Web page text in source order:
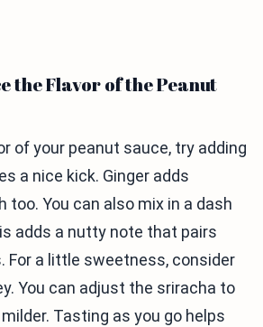
the Flavor of the Peanut
of your peanut sauce, try adding
a nice kick. Ginger adds
too. You can also mix in a dash
adds a nutty note that pairs
For a little sweetness, consider
You can adjust the sriracha to
Tasting as you go helps